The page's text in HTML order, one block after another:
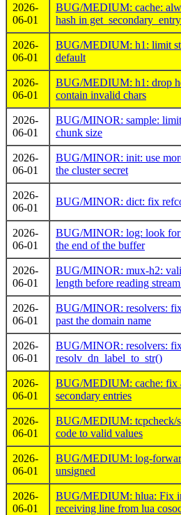
2026-
06-01
BUG/MEDIUM: cache:
hash in
2026-
06-01
BUG/MEDIUM: h1: limit
default
2026-
06-01
BUG/MEDIUM: h1: drop
contain invalid chars
2026-
06-01
BUG/MINOR: sample:
chunk size
2026-
06-01
BUG/MINOR: init: use
the cluster secret
2026-
06-01
BUG/MINOR: dict: fix
2026-
06-01
BUG/MINOR: log: look for
the end of the buffer
2026-
06-01
BUG/MINOR: mux-h2:
length before reading
2026-
06-01
BUG/MINOR: resolvers:
past the domain name
2026-
06-01
BUG/MINOR: resolvers:
resolv_dn_label_to_str()
2026-
06-01
BUG/MEDIUM: cache: fix
secondary entries
2026-
06-01
BUG/MEDIUM: tcpcheck/
code to valid values
2026-
06-01
BUG/MEDIUM: log-
unsigned
2026-
06-01
BUG/MEDIUM: hlua: Fix
receiving line from lua